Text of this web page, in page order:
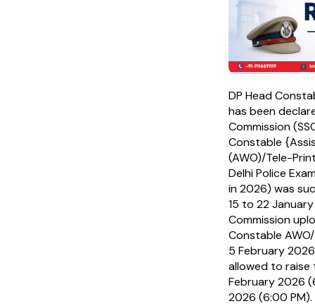
DP Head
has been
Commission
Constable
(AWO)/Tele-
Delhi Police
in 2026) was
15 to 22
Commission
Constable
5 February
allowed to
February 2026
2026 (6:00 PM).